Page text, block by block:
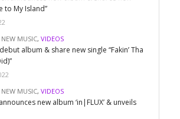
to My Island”
NEW MUSIC, VIDEOS
album & share new single “Fakin’ Tha
NEW MUSIC, VIDEOS
new album ‘in|FLUX’ & unveils